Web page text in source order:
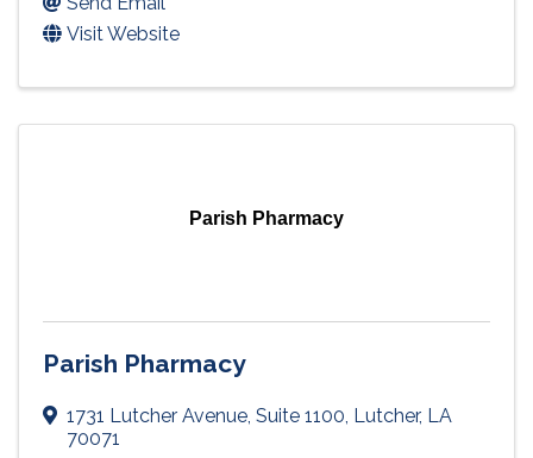
Visit Website
Parish Pharmacy
Parish Pharmacy
1731 Lutcher Avenue, Suite 1100, Lutcher, LA
70071